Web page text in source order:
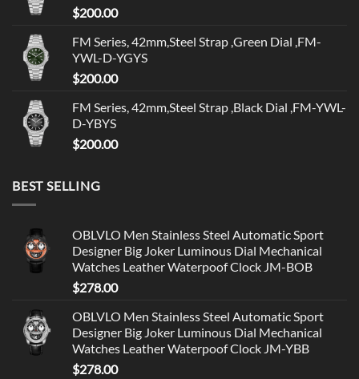
$200.00
FM Series, 42mm,Steel Strap ,Green Dial ,FM-
YWL-D-YGYS
$200.00
FM Series, 42mm,Steel Strap ,Black Dial ,FM-YWL-
D-YBYS
$200.00
BEST SELLING
OBLVLO Men Stainless Steel Automatic Sport
Designer Big Joker Luminous Dial Mechanical
Watches Leather Waterpoof Clock JM-BOB
$278.00
OBLVLO Men Stainless Steel Automatic Sport
Designer Big Joker Luminous Dial Mechanical
Watches Leather Waterpoof Clock JM-YBB
$278.00